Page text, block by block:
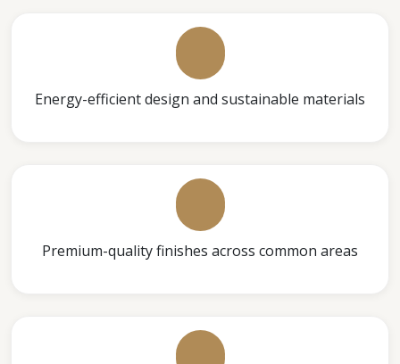
Energy-efficient design and sustainable materials
Premium-quality finishes across common areas